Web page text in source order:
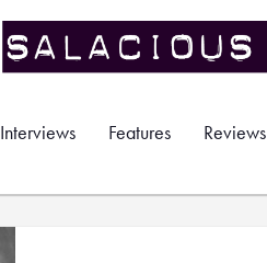
Interviews Features Reviews